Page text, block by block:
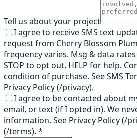
Tell us about your project
I agree to receive SMS text
request from Cherry Blossom
frequency varies. Msg & data
STOP to opt out, HELP for help.
condition of purchase. See SMS
Privacy Policy (/privacy).
I agree to be contacted about
email, or text (if I opted in). We
information. See Privacy Policy (/
(/terms). *